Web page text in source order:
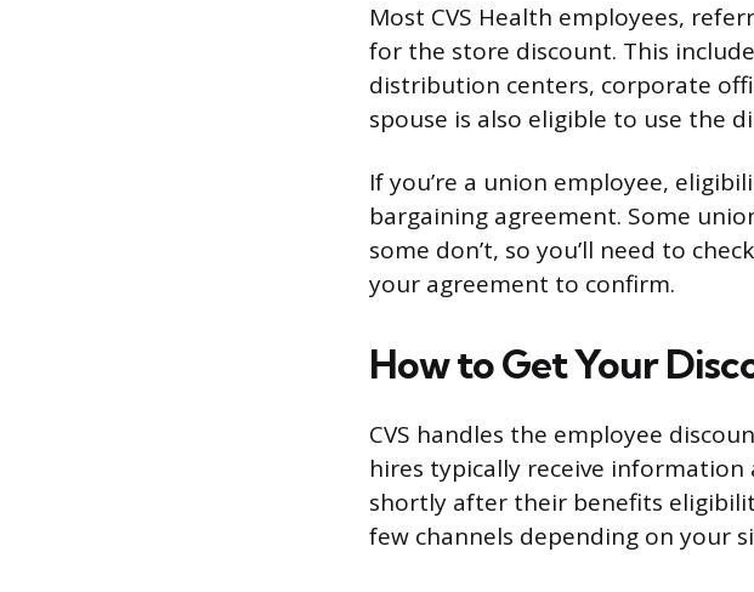
Most CVS Health employees,
for the store discount. This
distribution centers, corporate
spouse is also eligible to use the
If you’re a union employee,
bargaining agreement. Some
some don’t, so you’ll need to
your agreement to confirm.
How to Get Your
CVS handles the employee
hires typically receive
shortly after their benefits
few channels depending on your